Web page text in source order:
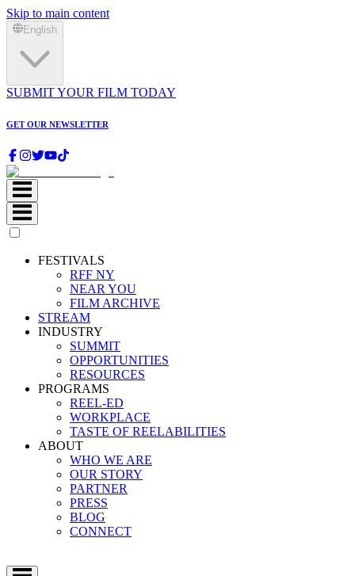
Skip to main content
English
SUBMIT YOUR FILM TODAY
GET OUR NEWSLETTER
FESTIVALS
RFF NY
NEAR YOU
FILM ARCHIVE
STREAM
INDUSTRY
SUMMIT
OPPORTUNITIES
RESOURCES
PROGRAMS
REEL-ED
WORKPLACE
TASTE OF REELABILITIES
ABOUT
WHO WE ARE
OUR STORY
PARTNER
PRESS
BLOG
CONNECT